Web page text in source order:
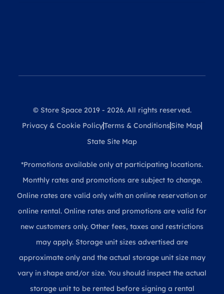
© Store Space 2019 - 2026. All rights reserved.
Privacy & Cookie PolicyTerms & Conditions Site Map
State Site Map
*Promotions available only at participating locations.
Monthly rates and promotions are subject to change.
Online rates are valid only with an online reservation or
online rental. Online rates and promotions are valid for
new customers only. Other fees, taxes and restrictions
may apply. Storage unit sizes advertised are
approximate only and the actual storage unit size may
vary in shape and/or size. You should inspect the actual
storage unit to be rented before signing a rental